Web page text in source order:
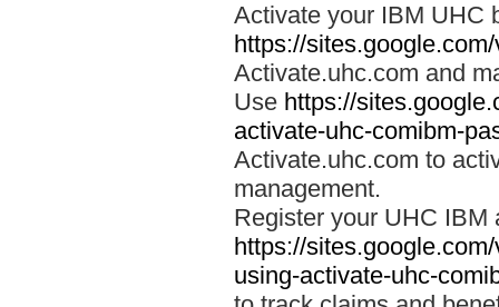
Activate your IBM UHC
https://
Activate.uhc.com and
Use https://
activate-uhc-comibm-
Activate.uhc.com to
management.
Register your UHC IBM
https://
using-activate-uhc-